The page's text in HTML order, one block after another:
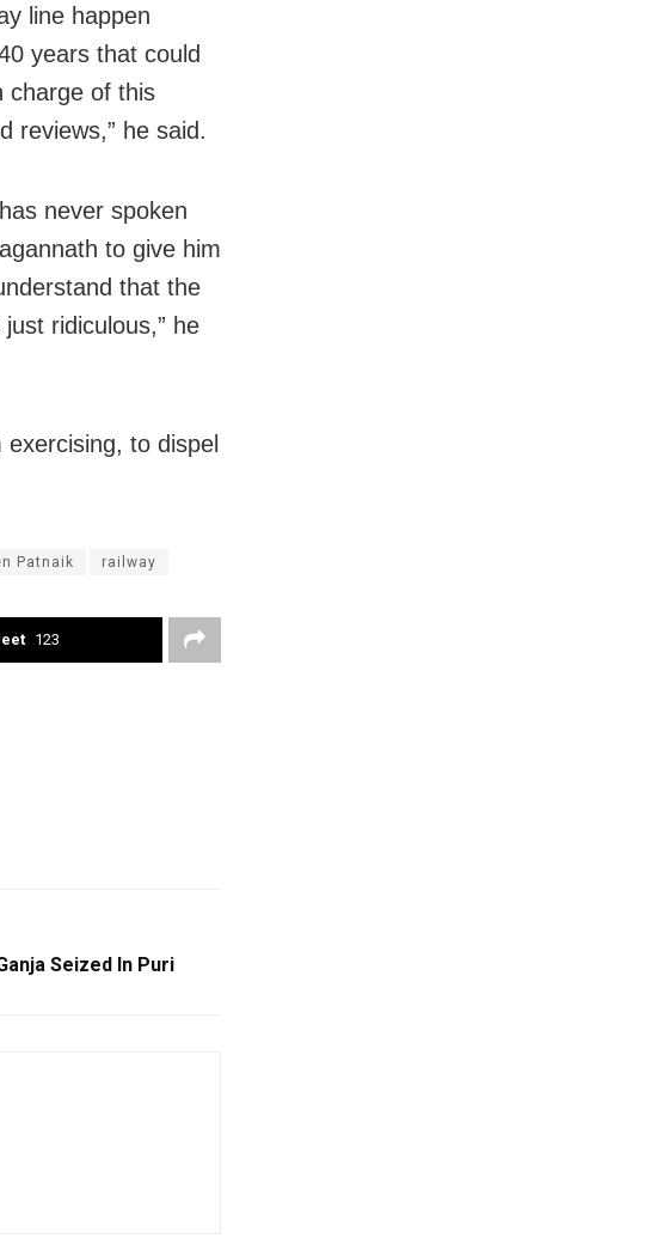
line happen
years that could
charge of this
reviews,” he said.
never spoken
to give him
that the
ridiculous,” he
to dispel
Patnaik railway
123
Seized In Puri